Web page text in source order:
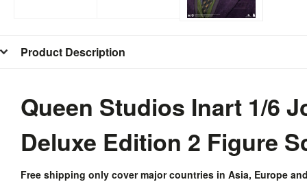
Product Description
Queen Studios Inart 1/6
Deluxe Edition 2 Figure
Free shipping only cover major countries in Asia, Europe